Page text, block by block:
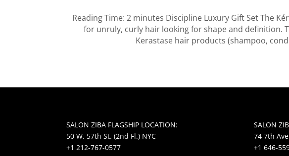
Reading Time: 2 minutes Discipline Luxury Gift Set The
for unruly, curly hair looking for shape and definition.
Kerastase hair products (shampoo,
SALON ZIBA FLAGSHIP LOCATION:
50 W. 57th St. (2nd Fl.) NYC
+1 212-767-0577
SALON
74 7th
+1 646-